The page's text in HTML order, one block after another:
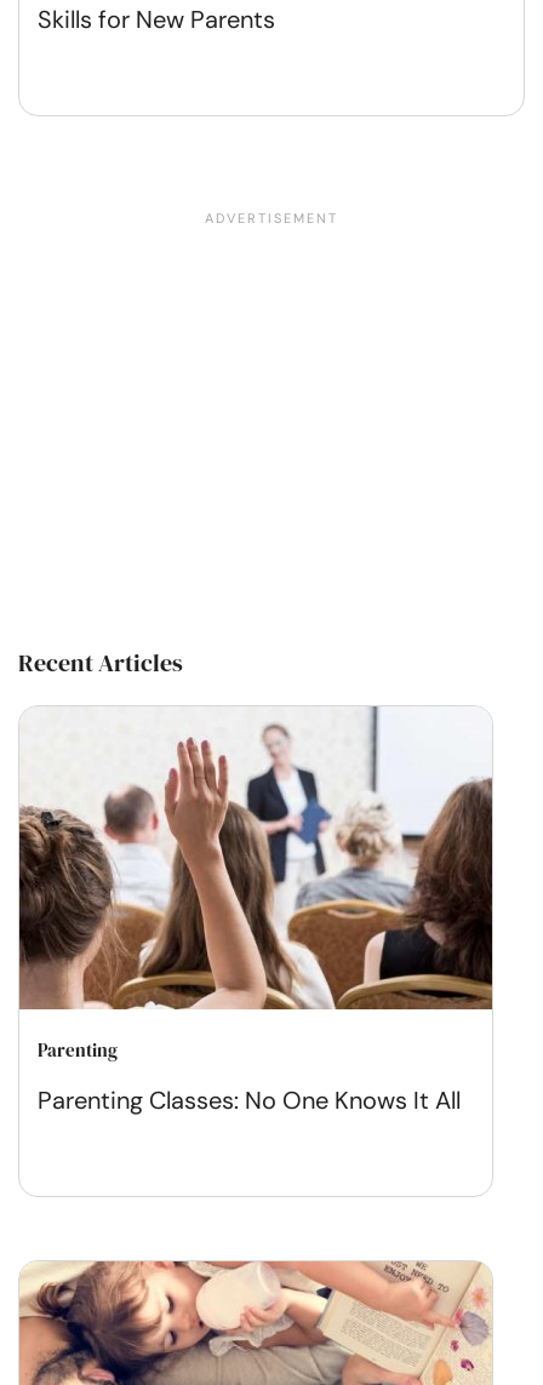
Skills for New Parents
Recent Articles
Parenting
Parenting Classes: No One Knows It All